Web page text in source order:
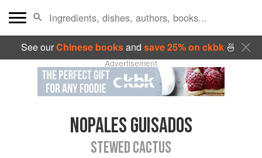
See ourChinese booksand save 25% on ckbk🍜
Advertisement
NOPALES GUISADOS
STEWED CACTUS